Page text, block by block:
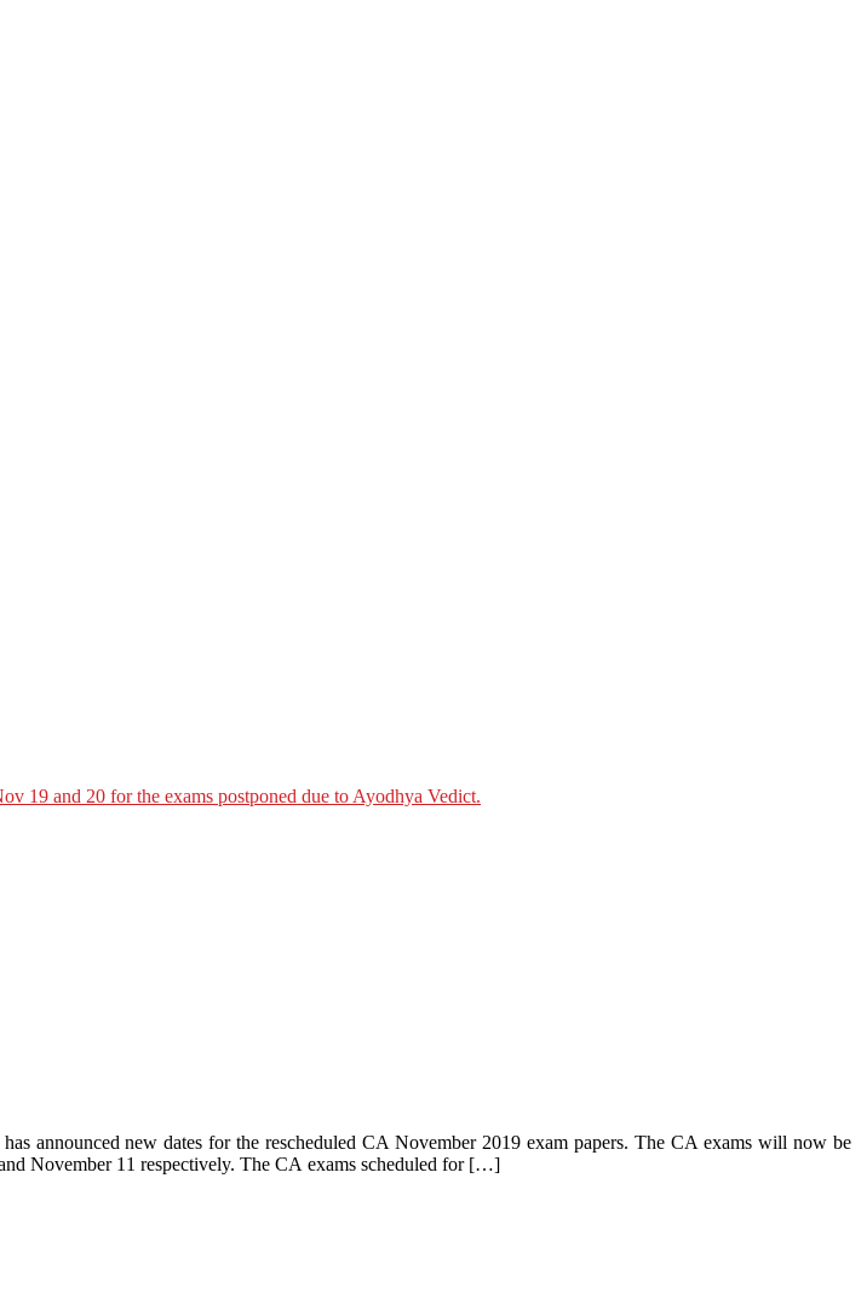
announced new dates for the rescheduled CA November 2019 exam papers. The CA exams will now be
November 11 respectively. The CA exams scheduled for […]